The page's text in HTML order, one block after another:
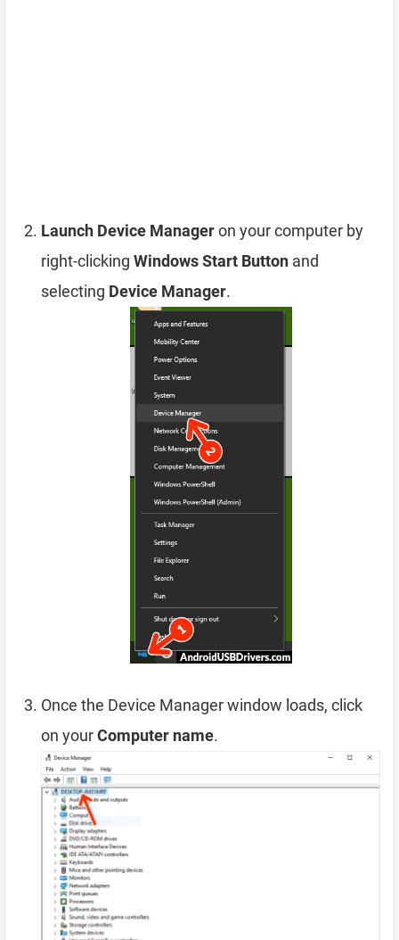
Launch Device Manageron your computer by
right-clicking Windows Start Button and
selecting Device Manager.
Once the Device Manager window loads, click
on yourComputer name.